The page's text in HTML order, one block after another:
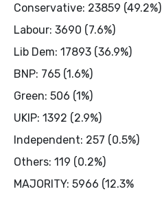
Conservative: 23859 (49.2%)
Labour: 3690 (7.6%)
Lib Dem: 17893 (36.9%)
BNP: 765 (1.6%)
Green: 506 (1%)
UKIP: 1392 (2.9%)
Independent: 257 (0.5%)
Others: 119 (0.2%)
MAJORITY: 5966 (12.3%